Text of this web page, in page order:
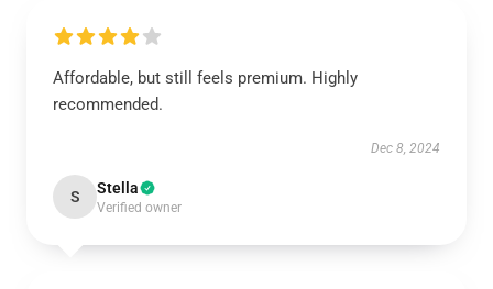
Affordable, but still feels premium. Highly
recommended.
Dec 8, 2024
S Stella
Verified owner